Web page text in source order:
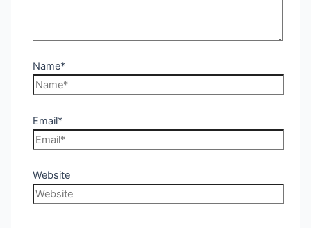
Name*
Email*
Website